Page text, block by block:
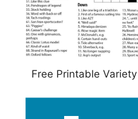
Free Printable